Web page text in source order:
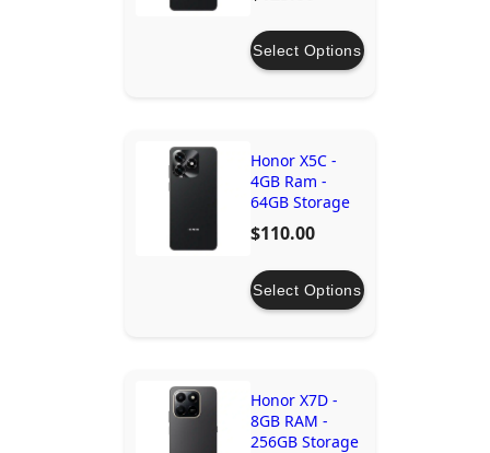
Select Options
Honor X5C -
4GB Ram -
64GB Storage
$110.00
Select Options
Honor X7D -
8GB RAM -
256GB Storage